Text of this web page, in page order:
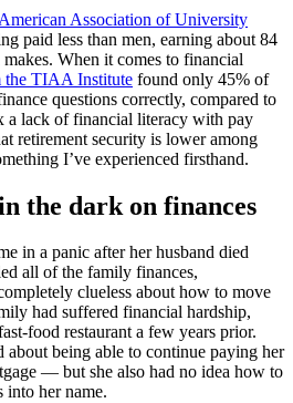
Association of University
paid less than men, earning about 84
When it comes to financial
the TIAA Institute found only 45% of
questions correctly, compared to
a lack of financial literacy with pay
retirement security is lower among
I’ve experienced firsthand.
the dark on finances
in a panic after her husband died
all of the family finances,
clueless about how to move
had suffered financial hardship,
food restaurant a few years prior.
about being able to continue paying her
— but she also had no idea how to
into her name.